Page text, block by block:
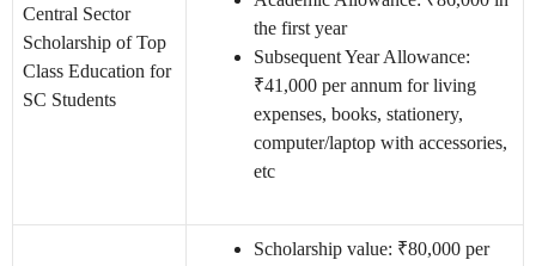
Central Sector
Scholarship of Top
Class Education for
SC Students
the first year
Subsequent Year Allowance:
₹41,000 per annum for living
expenses, books, stationery,
computer/laptop with accessories,
etc
Scholarship value: ₹80,000 per